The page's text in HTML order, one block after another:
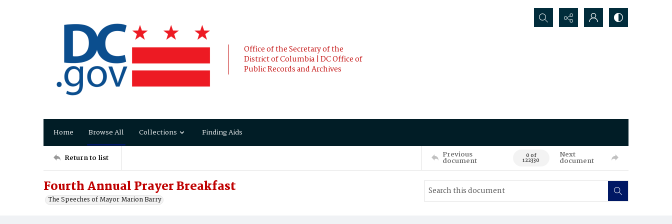
Office of the Secretary of the
District of Columbia | DC Office of
Public Records and Archives
Search...
Home Browse All Collections Finding Aids
Return to list Previous
document 0 of
122330
Next
document
Fourth Annual Prayer Breakfast
The Speeches of Mayor Marion Barry